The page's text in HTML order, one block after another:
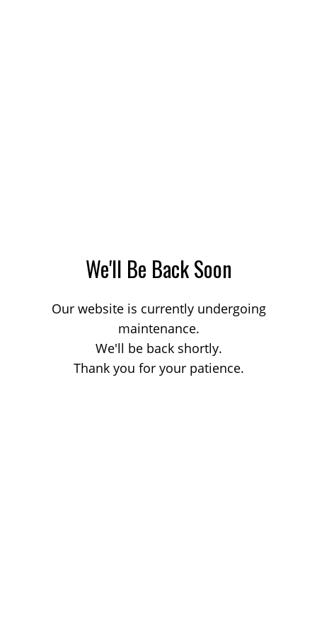
We'll Be Back Soon
Our website is currently undergoing
maintenance.
We'll be back shortly.
Thank you for your patience.